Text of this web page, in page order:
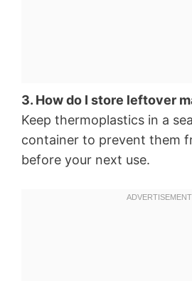
3. How do I store leftover
Keep thermoplastics in a
container to prevent them
before your next use.